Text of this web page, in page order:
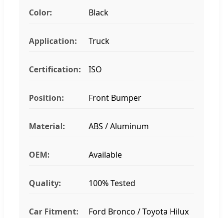
Color: Black
Application: Truck
Certification: ISO
Position: Front Bumper
Material: ABS / Aluminum
OEM: Available
Quality: 100% Tested
Car Fitment: Ford Bronco / Toyota Hilux